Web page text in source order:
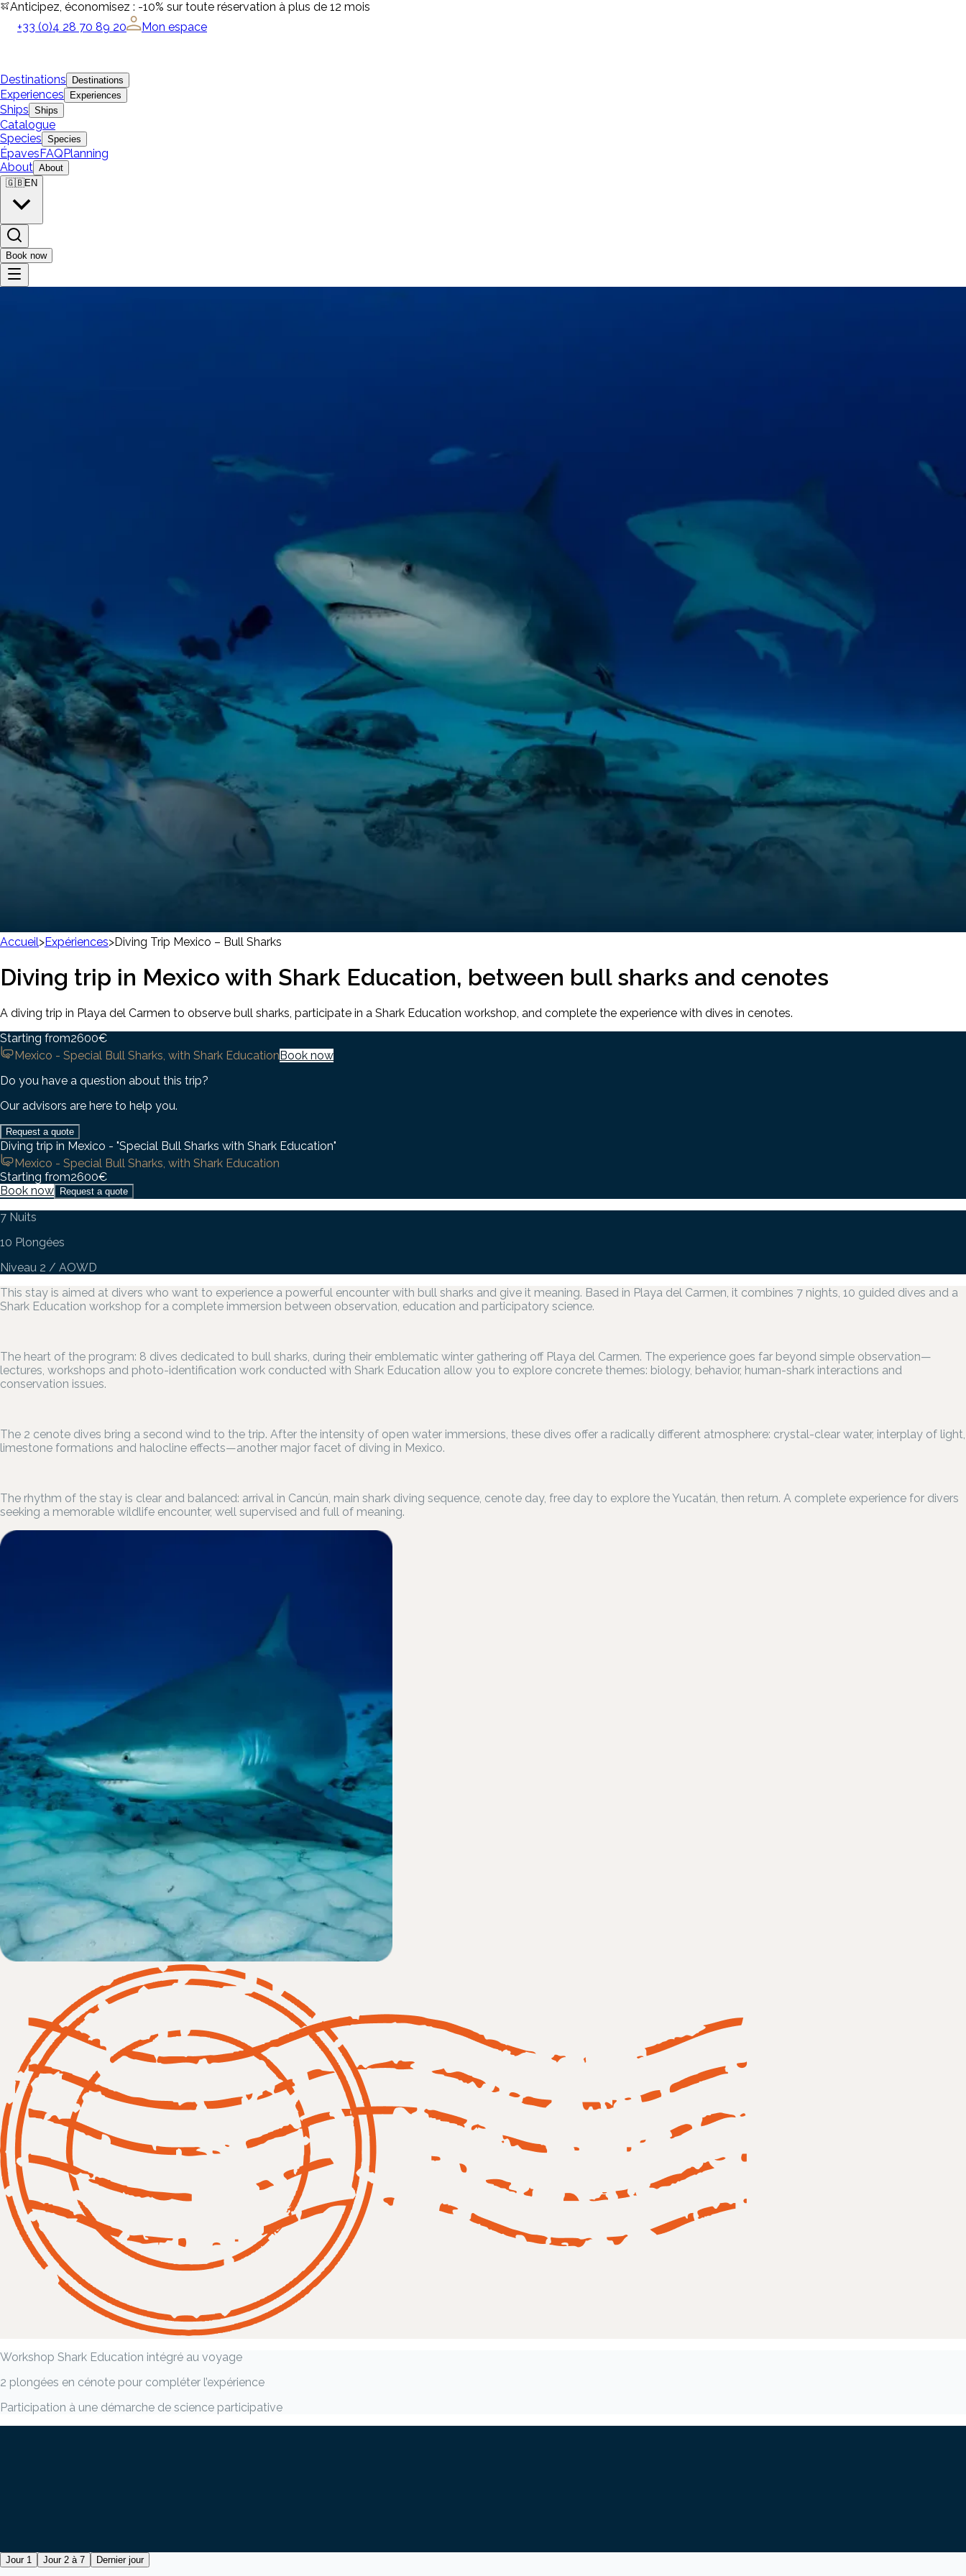
Anticipez, économisez : -10% sur toute réservation à plus de 12 mois
+33 (0)4 28 70 89 20
Mon espace
Destinations Destinations
Experiences Experiences
Ships Ships
Catalogue
Species Species
ÉpavesFAQPlanning
About About
🇬🇧EN
Book now
Accueil>Expériences>Diving Trip Mexico – Bull Sharks
Diving trip in Mexico with Shark Education, between bull sharks and cenotes
A diving trip in Playa del Carmen to observe bull sharks, participate in a Shark Education workshop, and complete the experience with dives in cenotes.
Starting from2600€
Mexico - Special Bull Sharks, with Shark EducationBook now
Do you have a question about this trip?
Our advisors are here to help you.
Request a quote
Diving trip in Mexico - "Special Bull Sharks with Shark Education"
Mexico - Special Bull Sharks, with Shark Education
Starting from2600€
Book now
Request a quote
7 Nuits
10 Plongées
Niveau 2 / AOWD
This stay is aimed at divers who want to experience a powerful encounter with bull sharks and give it meaning. Based in Playa del Carmen, it combines 7 nights, 10 guided dives and a
Shark Education workshop for a complete immersion between observation, education and participatory science.
The heart of the program: 8 dives dedicated to bull sharks, during their emblematic winter gathering off Playa del Carmen. The experience goes far beyond simple observation—
lectures, workshops and photo-identification work conducted with Shark Education allow you to explore concrete themes: biology, behavior, human-shark interactions and
conservation issues.
The 2 cenote dives bring a second wind to the trip. After the intensity of open water immersions, these dives offer a radically different atmosphere: crystal-clear water, interplay of light,
limestone formations and halocline effects—another major facet of diving in Mexico.
The rhythm of the stay is clear and balanced: arrival in Cancún, main shark diving sequence, cenote day, free day to explore the Yucatán, then return. A complete experience for divers
seeking a memorable wildlife encounter, well supervised and full of meaning.
Workshop Shark Education intégré au voyage
2 plongées en cénote pour compléter l’expérience
Participation à une démarche de science participative
Jour 1 Jour 2 à 7 Dernier jour